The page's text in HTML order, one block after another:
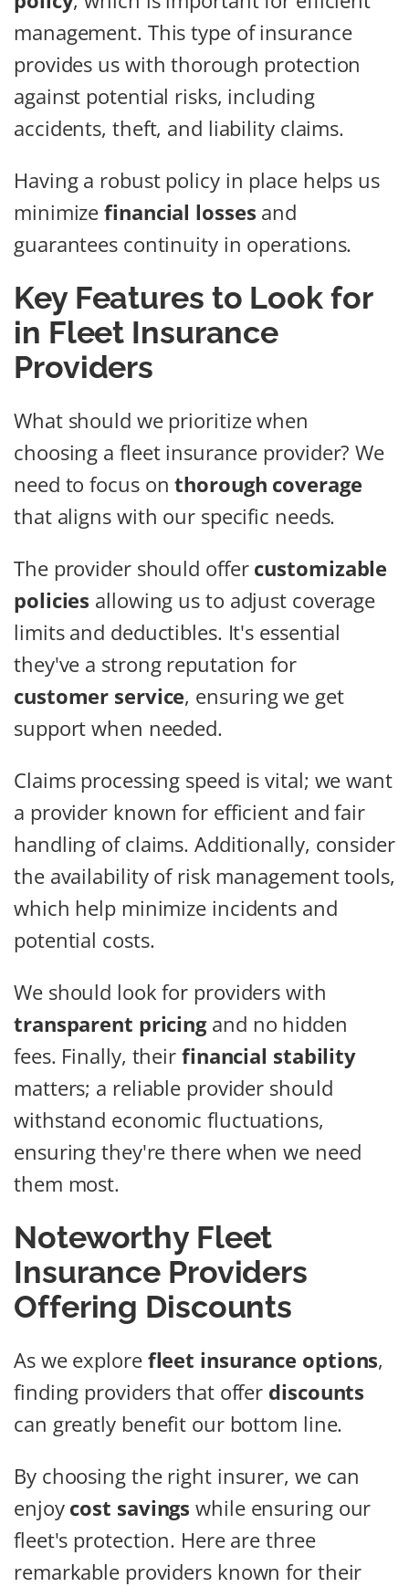
management. This type of insurance
provides us with thorough protection
against potential risks, including
accidents, theft, and liability claims.
Having a robust policy in place helps us
minimizefinancial losses and
guarantees continuity in operations.
Key Features to Look for
in Fleet Insurance
Providers
What should we prioritize when
choosing a fleet insurance provider? We
need to focus onthorough coverage
that aligns with our specific needs.
The provider should offer customizable
policies allowing us to adjust coverage
limits and deductibles. It's essential
they've a strong reputation for
customer service, ensuring we get
support when needed.
Claims processing speed is vital; we want
a provider known for efficient and fair
handling of claims. Additionally, consider
the availability of risk management tools,
which help minimize incidents and
potential costs.
We should look for providers with
transparent pricingand no hidden
fees. Finally, their financial stability
matters; a reliable provider should
withstand economic fluctuations,
ensuring they're there when we need
them most.
Noteworthy Fleet
Insurance Providers
Offering Discounts
As we explore fleet insurance options,
finding providers that offer discounts
can greatly benefit our bottom line.
By choosing the right insurer, we can
enjoy cost savings while ensuring our
fleet's protection. Here are three
remarkable providers known for their